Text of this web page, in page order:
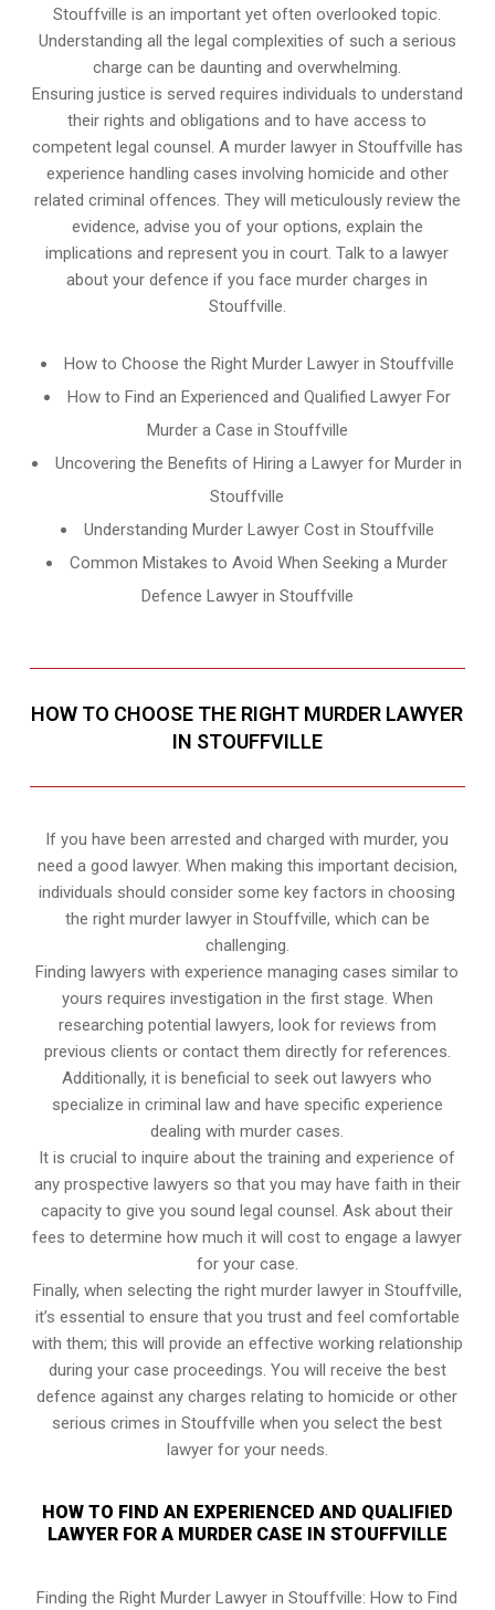
Stouffville is an important yet often overlooked topic.
Understanding all the legal complexities of such a serious
charge can be daunting and overwhelming.
Ensuring justice is served requires individuals to understand
their rights and obligations and to have access to
competent legal counsel. A murder lawyer in Stouffville has
experience handling cases involving homicide and other
related criminal offences. They will meticulously review the
evidence, advise you of your options, explain the
implications and represent you in court. Talk to a lawyer
about your defence if you face murder charges in
Stouffville.
How to Choose the Right Murder Lawyer in Stouffville
How to Find an Experienced and Qualified Lawyer For
Murder a Case in Stouffville
Uncovering the Benefits of Hiring a Lawyer for Murder in
Stouffville
Understanding Murder Lawyer Cost in Stouffville
Common Mistakes to Avoid When Seeking a Murder
Defence Lawyer in Stouffville
HOW TO CHOOSE THE RIGHT MURDER LAWYER
IN STOUFFVILLE
If you have been arrested and charged with murder, you
need a good lawyer. When making this important decision,
individuals should consider some key factors in choosing
the right murder lawyer in Stouffville, which can be
challenging.
Finding lawyers with experience managing cases similar to
yours requires investigation in the first stage. When
researching potential lawyers, look for reviews from
previous clients or contact them directly for references.
Additionally, it is beneficial to seek out lawyers who
specialize in criminal law and have specific experience
dealing with murder cases.
It is crucial to inquire about the training and experience of
any prospective lawyers so that you may have faith in their
capacity to give you sound legal counsel. Ask about their
fees to determine how much it will cost to engage a lawyer
for your case.
Finally, when selecting the right murder lawyer in Stouffville,
it’s essential to ensure that you trust and feel comfortable
with them; this will provide an effective working relationship
during your case proceedings. You will receive the best
defence against any charges relating to homicide or other
serious crimes in Stouffville when you select the best
lawyer for your needs.
HOW TO FIND AN EXPERIENCED AND QUALIFIED
LAWYER FOR A MURDER CASE IN STOUFFVILLE
Finding the Right Murder Lawyer in Stouffville: How to Find